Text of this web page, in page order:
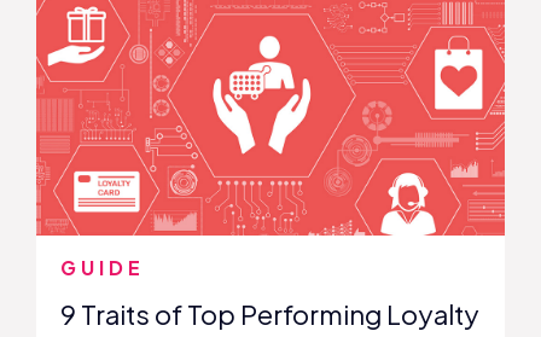
GUIDE
9 Traits of Top Performing Loyalty